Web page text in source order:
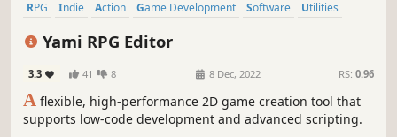
RPG Indie Action Game Development Software
Utilities
Yami RPG Editor
3.3 41 8 8 Dec, 2022 RS: 0.96
A flexible, high-performance 2D game creation tool that
supports low-code development and advanced scripting.